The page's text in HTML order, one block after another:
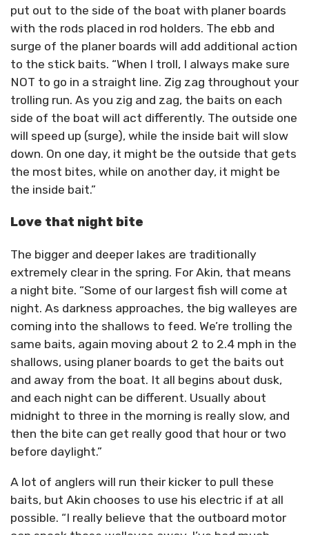
put out to the side of the boat with planer boards
with the rods placed in rod holders. The ebb and
surge of the planer boards will add additional action
to the stick baits. “When I troll, I always make sure
NOT to go in a straight line. Zig zag throughout your
trolling run. As you zig and zag, the baits on each
side of the boat will act differently. The outside one
will speed up (surge), while the inside bait will slow
down. On one day, it might be the outside that gets
the most bites, while on another day, it might be
the inside bait.”
Love that night bite
The bigger and deeper lakes are traditionally
extremely clear in the spring. For Akin, that means
a night bite. “Some of our largest fish will come at
night. As darkness approaches, the big walleyes are
coming into the shallows to feed. We’re trolling the
same baits, again moving about 2 to 2.4 mph in the
shallows, using planer boards to get the baits out
and away from the boat. It all begins about dusk,
and each night can be different. Usually about
midnight to three in the morning is really slow, and
then the bite can get really good that hour or two
before daylight.”
A lot of anglers will run their kicker to pull these
baits, but Akin chooses to use his electric if at all
possible. “I really believe that the outboard motor